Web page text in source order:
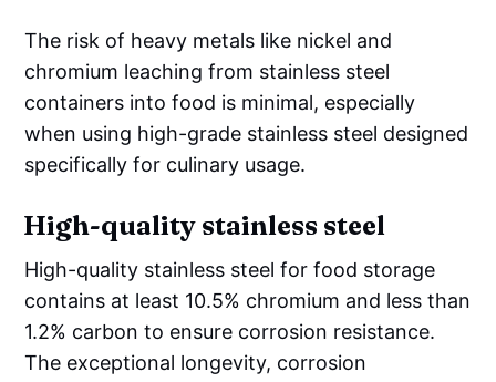
The risk of heavy metals like nickel and
chromium leaching from stainless steel
containers into food is minimal, especially
when using high-grade stainless steel designed
specifically for culinary usage.
High-quality stainless steel
High-quality stainless steel for food storage
contains at least 10.5% chromium and less than
1.2% carbon to ensure corrosion resistance.
The exceptional longevity, corrosion